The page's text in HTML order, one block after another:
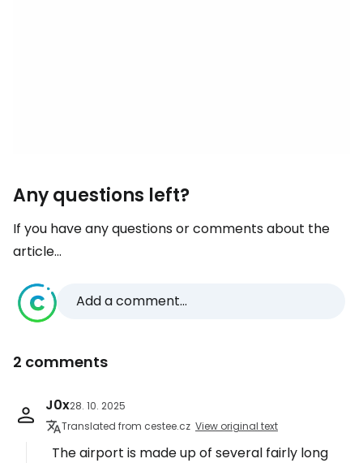
Any questions left?
If you have any questions or comments about the
article...
Add a comment...
2 comments
J0x28. 10. 2025
Translated from cestee.cz View original text
The airport is made up of several fairly long